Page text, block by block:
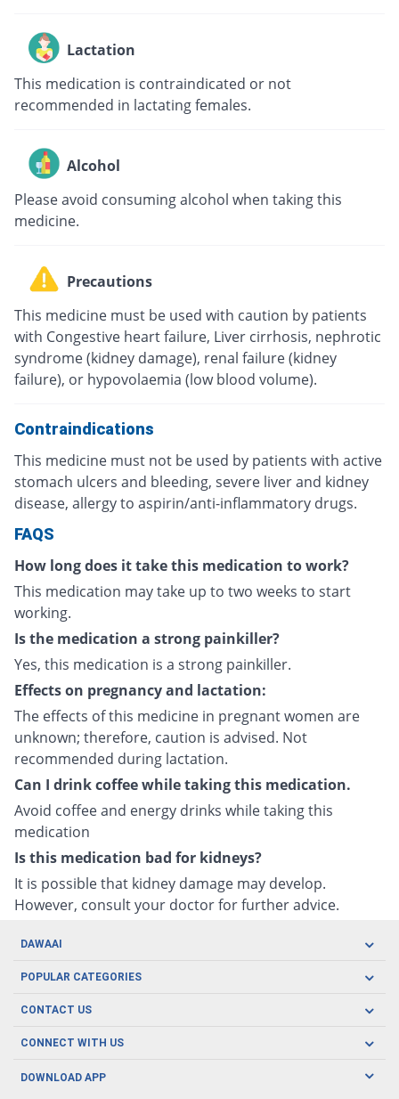
Lactation
This medication is contraindicated or not
recommended in lactating females.
Alcohol
Please avoid consuming alcohol when taking this
medicine.
Precautions
This medicine must be used with caution by patients
with Congestive heart failure, Liver cirrhosis, nephrotic
syndrome (kidney damage), renal failure (kidney
failure), or hypovolaemia (low blood volume).
Contraindications
This medicine must not be used by patients with active
stomach ulcers and bleeding, severe liver and kidney
disease, allergy to aspirin/anti-inflammatory drugs.
FAQS
How long does it take this medication to work?
This medication may take up to two weeks to start
working.
Is the medication a strong painkiller?
Yes, this medication is a strong painkiller.
Effects on pregnancy and lactation:
The effects of this medicine in pregnant women are
unknown; therefore, caution is advised. Not
recommended during lactation.
Can I drink coffee while taking this medication.
Avoid coffee and energy drinks while taking this
medication
Is this medication bad for kidneys?
It is possible that kidney damage may develop.
However, consult your doctor for further advice.
DAWAAI
Careers
About us
POPULAR CATEGORIES
Oral Care
Herbal Care
Men's Health
CONTACT US
CONNECT WITH US
DOWNLOAD APP